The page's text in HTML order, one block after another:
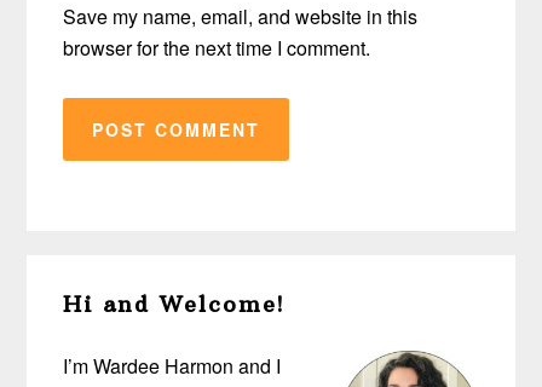
Save my name, email, and website in this
browser for the next time I comment.
Sidebar
Hi and Welcome!
I’m Wardee Harmon and I